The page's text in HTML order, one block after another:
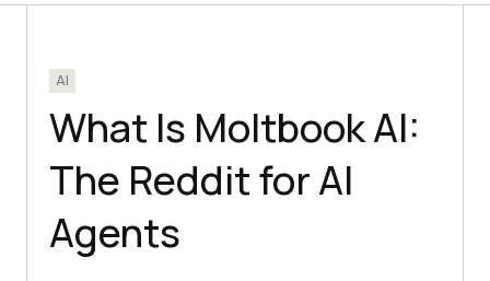
AI
What Is Moltbook AI:
The Reddit for AI
Agents